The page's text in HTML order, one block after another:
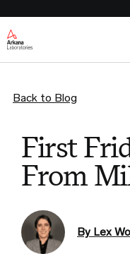
Back to Blog
First
From
By Lex